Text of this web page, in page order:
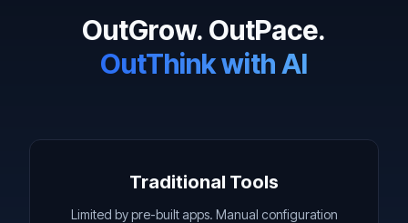
OutGrow. OutPace.
OutThink with AI
Traditional Tools
Limited by pre-built apps. Manual configuration